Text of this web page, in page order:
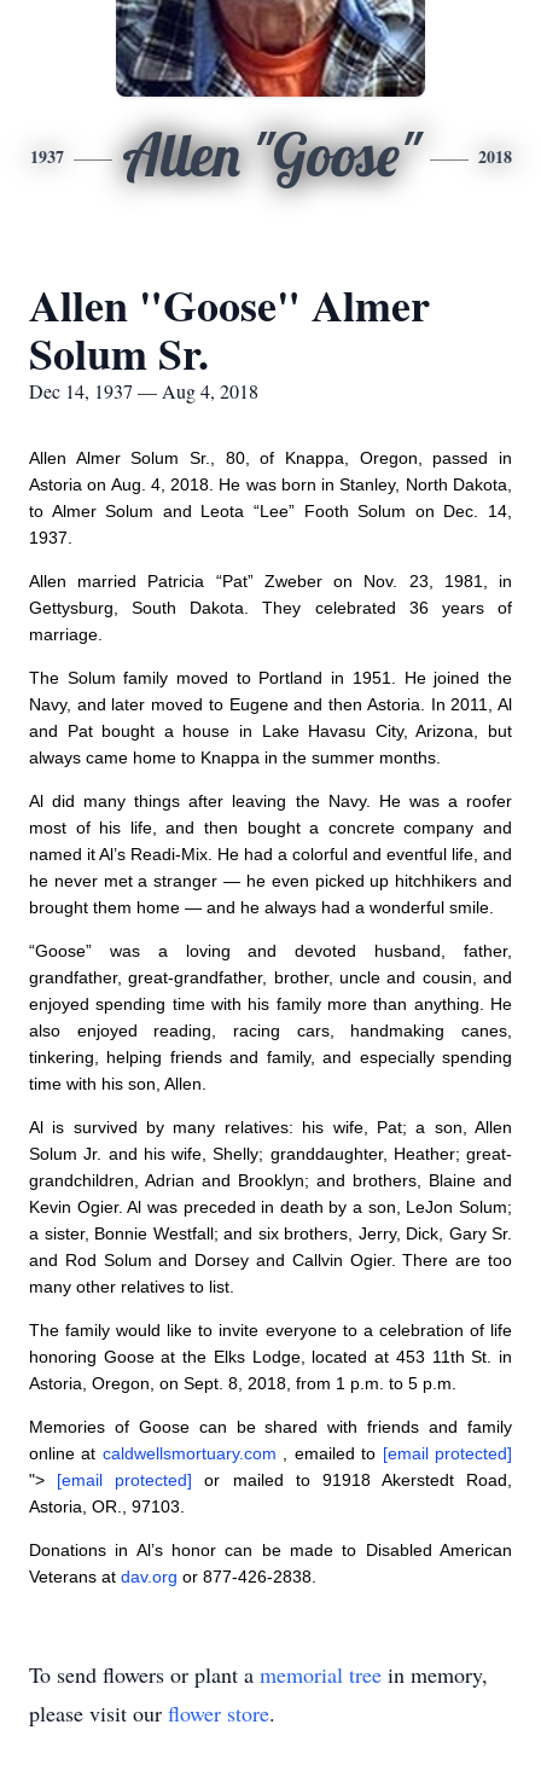
1937 Allen "Goose" 2018
Allen "Goose" Almer
Solum Sr.
Dec 14, 1937 — Aug 4, 2018
Allen Almer Solum Sr., 80, of Knappa, Oregon, passed in
Astoria on Aug. 4, 2018. He was born in Stanley, North Dakota,
to Almer Solum and Leota “Lee” Footh Solum on Dec. 14,
1937.
Allen married Patricia “Pat” Zweber on Nov. 23, 1981, in
Gettysburg, South Dakota. They celebrated 36 years of
marriage.
The Solum family moved to Portland in 1951. He joined the
Navy, and later moved to Eugene and then Astoria. In 2011, Al
and Pat bought a house in Lake Havasu City, Arizona, but
always came home to Knappa in the summer months.
Al did many things after leaving the Navy. He was a roofer
most of his life, and then bought a concrete company and
named it Al’s Readi-Mix. He had a colorful and eventful life, and
he never met a stranger — he even picked up hitchhikers and
brought them home — and he always had a wonderful smile.
“Goose” was a loving and devoted husband, father,
grandfather, great-grandfather, brother, uncle and cousin, and
enjoyed spending time with his family more than anything. He
also enjoyed reading, racing cars, handmaking canes,
tinkering, helping friends and family, and especially spending
time with his son, Allen.
Al is survived by many relatives: his wife, Pat; a son, Allen
Solum Jr. and his wife, Shelly; granddaughter, Heather; great-
grandchildren, Adrian and Brooklyn; and brothers, Blaine and
Kevin Ogier. Al was preceded in death by a son, LeJon Solum;
a sister, Bonnie Westfall; and six brothers, Jerry, Dick, Gary Sr.
and Rod Solum and Dorsey and Callvin Ogier. There are too
many other relatives to list.
The family would like to invite everyone to a celebration of life
honoring Goose at the Elks Lodge, located at 453 11th St. in
Astoria, Oregon, on Sept. 8, 2018, from 1 p.m. to 5 p.m.
Memories of Goose can be shared with friends and family
online at caldwellsmortuary.com , emailed to [email protected]
"> [email protected]or mailed to 91918 Akerstedt Road,
Astoria, OR., 97103.
Donations in Al’s honor can be made to Disabled American
Veterans at dav.org or 877-426-2838.
To send flowers or plant a memorial tree in memory,
please visit our flower store.